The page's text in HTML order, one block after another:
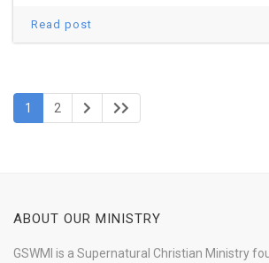
Read post
1 2
ABOUT OUR MINISTRY
GSWMI is a Supernatural Christian Ministry